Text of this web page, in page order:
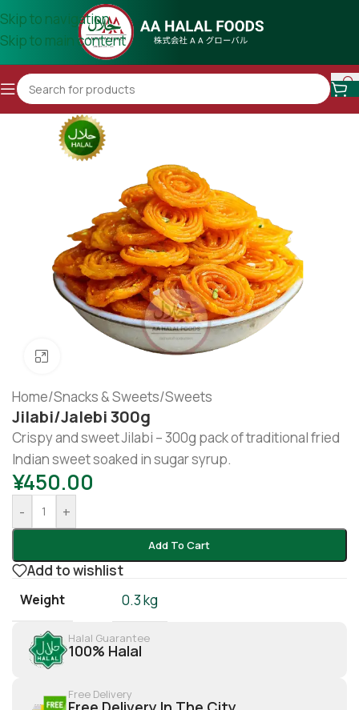
Skip to navigation
Skip to main content
Click to enlarge
Home/Snacks & Sweets/Sweets
Jilabi/Jalebi 300g
Crispy and sweet Jilabi – 300g pack of traditional fried
Indian sweet soaked in sugar syrup.
¥450.00
- +
Add To Cart
Add to wishlist
Weight 0.3 kg
Halal Guarantee
100% Halal
Free Delivery